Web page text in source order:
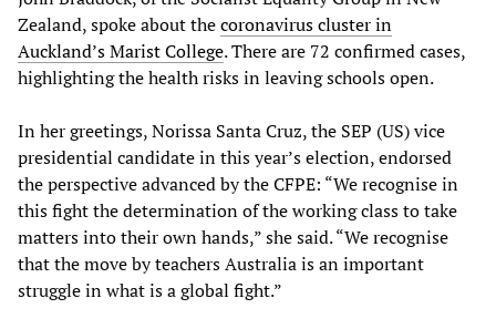
Zealand, spoke about thecoronavirus cluster in
Auckland’s Marist College. There are 72 confirmed cases,
highlighting the health risks in leaving schools open.
In her greetings, Norissa Santa Cruz, the SEP (US) vice
presidential candidate in this year’s election, endorsed
the perspective advanced by the CFPE: “We recognise in
this fight the determination of the working class to take
matters into their own hands,” she said. “We recognise
that the move by teachers Australia is an important
struggle in what is a global fight.”